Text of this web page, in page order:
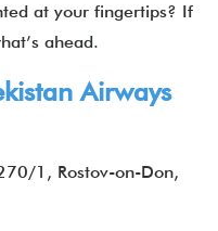
at your fingertips? If
ahead.
Airways
1, Rostov-on-Don,